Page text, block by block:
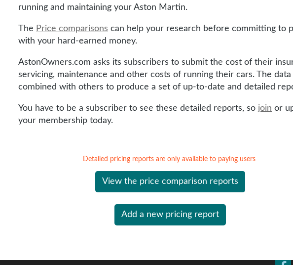
running and maintaining your Aston Martin.
The Price comparisons can help your research before committing to
with your hard-earned money.
AstonOwners.com asks its subscribers to submit the cost of their
servicing, maintenance and other costs of running their cars. The data
combined with others to produce a set of up-to-date and detailed
You have to be a subscriber to see these detailed reports, so join or
your membership today.
Detailed pricing reports are only available to paying users
View the price comparison reports
Add a new pricing report